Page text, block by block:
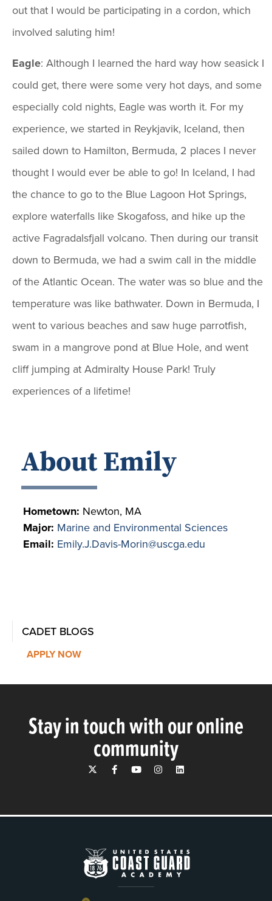
out that I would be participating in a cordon, which
involved saluting him!
Eagle: Although I learned the hard way how seasick I
could get, there were some very hot days, and some
especially cold nights, Eagle was worth it. For my
experience, we started in Reykjavik, Iceland, then
sailed down to Hamilton, Bermuda, 2 places I never
thought I would ever be able to go! In Iceland, I had
the chance to go to the Blue Lagoon Hot Springs,
explore waterfalls like Skogafoss, and hike up the
active Fagradalsfjall volcano. Then during our transit
down to Bermuda, we had a swim call in the middle
of the Atlantic Ocean. The water was so blue and the
temperature was like bathwater. Down in Bermuda, I
went to various beaches and saw huge parrotfish,
swam in a mangrove pond at Blue Hole, and went
cliff jumping at Admiralty House Park! Truly
experiences of a lifetime!
About Emily
Hometown: Newton, MA
Major: Marine and Environmental Sciences
Email: Emily.J.Davis-Morin@uscga.edu
CADET BLOGS
APPLY NOW
Stay in touch with our online
community